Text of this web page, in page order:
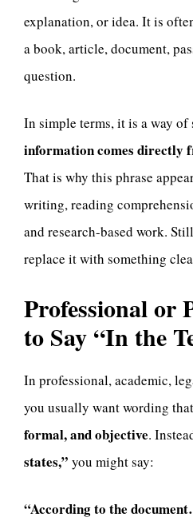
explanation, or idea. It is
a book, article, document,
question.
In simple terms, it is a way of
information comes directly
That is why this phrase
writing, reading
and research-based work.
replace it with something
Professional or
to Say “In the
In professional, academic,
you usually want wording
formal, and objective.
states,” you might say:
“According to the